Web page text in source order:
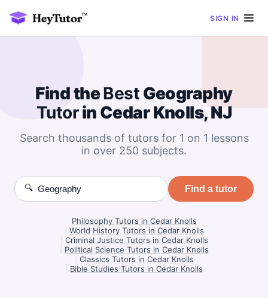
SIGN IN
Find theBest Geography
Tutorin Cedar Knolls, NJ
Search thousands of tutors for 1 on 1 lessons
in over 250 subjects.
🔍 Find a tutor
Philosophy Tutors in Cedar Knolls
World History Tutors in Cedar Knolls
Criminal Justice Tutors in Cedar Knolls
Political Science Tutors in Cedar Knolls
Classics Tutors in Cedar Knolls
Bible Studies Tutors in Cedar Knolls